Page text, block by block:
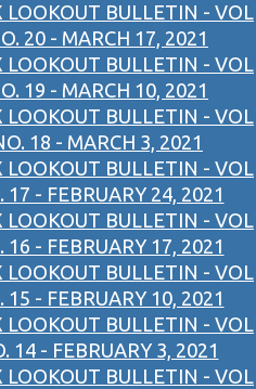
LOOKOUT BULLETIN - VOL
20 - MARCH 17, 2021
LOOKOUT BULLETIN - VOL
19 - MARCH 10, 2021
LOOKOUT BULLETIN - VOL
18 - MARCH 3, 2021
LOOKOUT BULLETIN - VOL
17 - FEBRUARY 24, 2021
LOOKOUT BULLETIN - VOL
16 - FEBRUARY 17, 2021
LOOKOUT BULLETIN - VOL
15 - FEBRUARY 10, 2021
LOOKOUT BULLETIN - VOL
14 - FEBRUARY 3, 2021
LOOKOUT BULLETIN - VOL